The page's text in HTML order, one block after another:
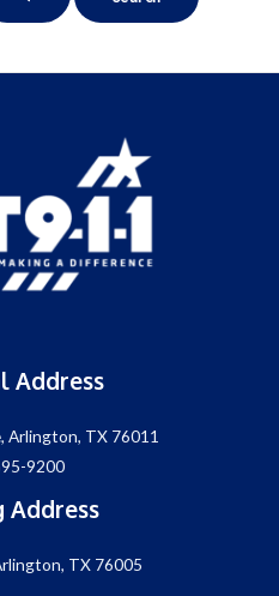
Address
Arlington, TX 76011
9200
Address
TX 76005